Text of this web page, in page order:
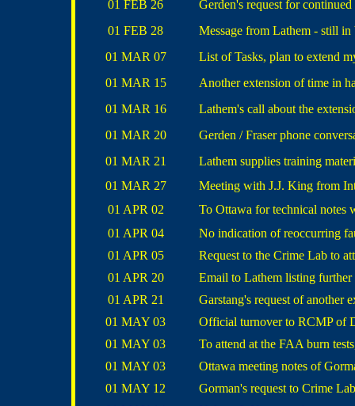
01 FEB 26
Gerden's request for
01 FEB 28
Message from Lathem - still in
01 MAR 07
List of Tasks, plan to extend
01 MAR 15
Another extension of time in
01 MAR 16
Lathem's call about the
01 MAR 20
Gerden / Fraser phone
01 MAR 21
Lathem supplies training
01 MAR 27
Meeting with J.J. King from
01 APR 02
To Ottawa for technical notes
01 APR 04
No indication of reoccurring
01 APR 05
Request to the Crime Lab to
01 APR 20
Email to Lathem listing further
01 APR 21
Garstang's request of another
01 MAY 03
Official turnover to RCMP of
01 MAY 03
To attend at the FAA burn
01 MAY 03
Ottawa meeting notes of
01 MAY 12
Gorman's request to Crime